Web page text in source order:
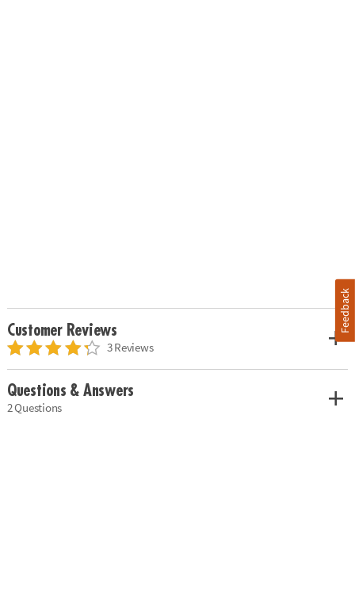
Customer Reviews
3 Reviews
Questions & Answers
2 Questions
Feedback